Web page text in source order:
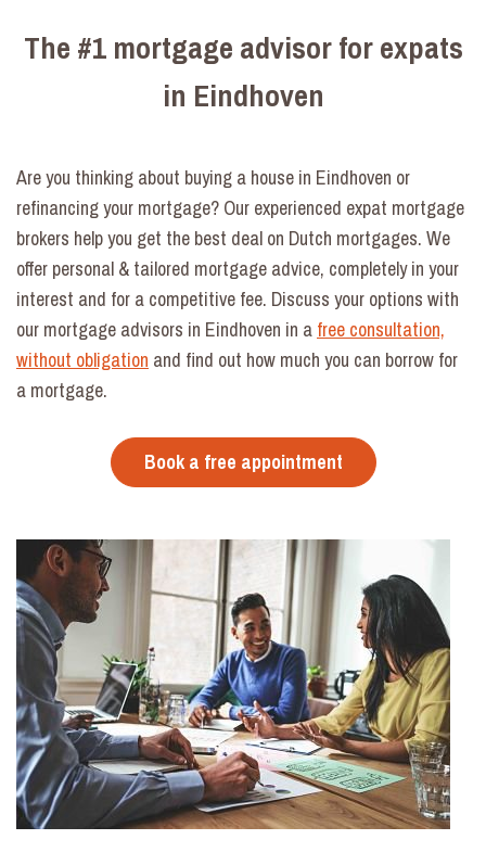
The #1 mortgage advisor for expats
in Eindhoven
Are you thinking about buying a house in Eindhoven or
refinancing your mortgage? Our experienced expat mortgage
brokers help you get the best deal on Dutch mortgages. We
offer personal & tailored mortgage advice, completely in your
interest and for a competitive fee. Discuss your options with
our mortgage advisors in Eindhoven in a free consultation,
without obligation and find out how much you can borrow for
a mortgage.
Book a free appointment